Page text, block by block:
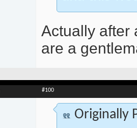
Actually after
are a
#100
Originally